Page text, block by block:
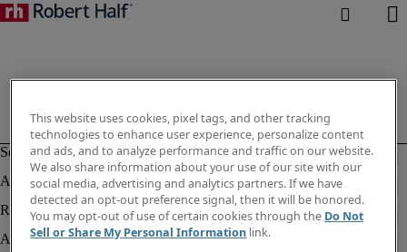
This website uses cookies, pixel tags, and other tracking
technologies to enhance user experience, personalize content
and ads, and to analyze performance and traffic on our website.
We also share information about your use of our site with our
social media, advertising and analytics partners. If we have
detected an opt-out preference signal, then it will be honored.
You may opt-out of use of certain cookies through the Do Not
Sell or Share My Personal Information link.